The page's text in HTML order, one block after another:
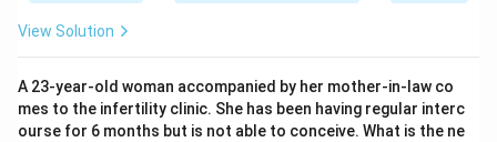
View Solution
A 23-year-old woman accompanied by her mother-in-law co
mes to the infertility clinic. She has been having regular interc
ourse for 6 months but is not able to conceive. What is the ne